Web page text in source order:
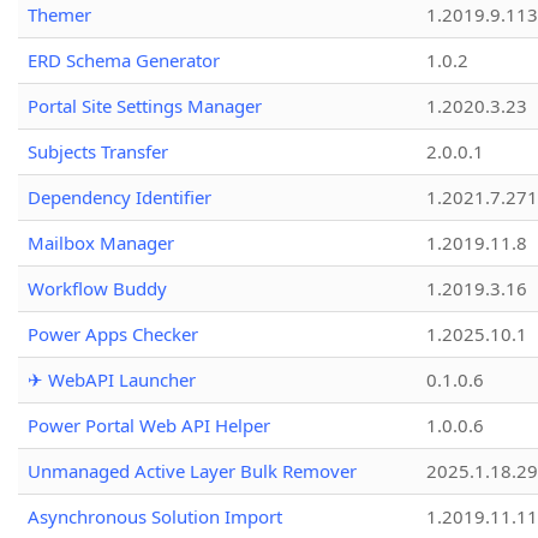
Themer
1.2019.9.113
ERD Schema Generator
1.0.2
Portal Site Settings Manager
1.2020.3.23
Subjects Transfer
2.0.0.1
Dependency Identifier
Mailbox Manager
1.2019.11.8
Workflow Buddy
1.2019.3.16
Power Apps Checker
1.2025.10.1
✈ WebAPI Launcher
0.1.0.6
Power Portal Web API Helper
1.0.0.6
Unmanaged Active Layer Bulk Remover
2025.1.18.29
Asynchronous Solution Import
1.2019.11.11